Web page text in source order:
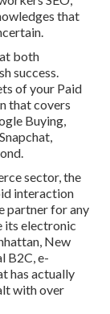
that
both
success.
of your Paid
that covers
Buying,
sector, the
interaction
partner for any
its electronic
New
B2C, e-
has actually
with over